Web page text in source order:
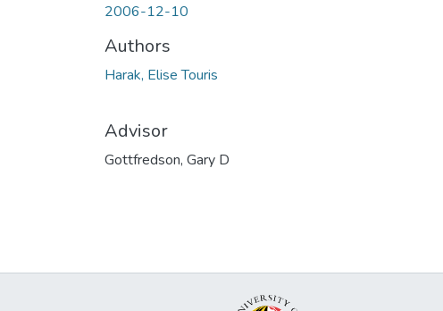
2006-12-10
Authors
Harak, Elise Touris
Advisor
Gottfredson, Gary D